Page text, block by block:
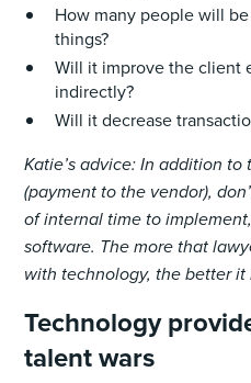
How many people will
things?
Will it improve the client
indirectly?
Will it decrease
Katie’s advice: In addition
(payment to the vendor),
of internal time to
software. The more that
with technology, the better it
Technology
talent wars